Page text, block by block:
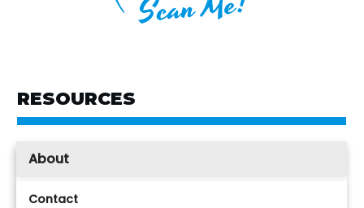
RESOURCES
About
Contact